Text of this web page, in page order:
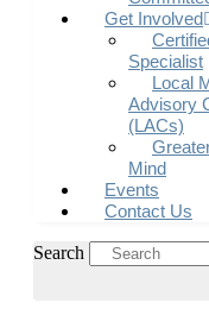
Get Involved
Specialist
Local
Advisory
(LACs)
Mind
Events
Contact Us
Search